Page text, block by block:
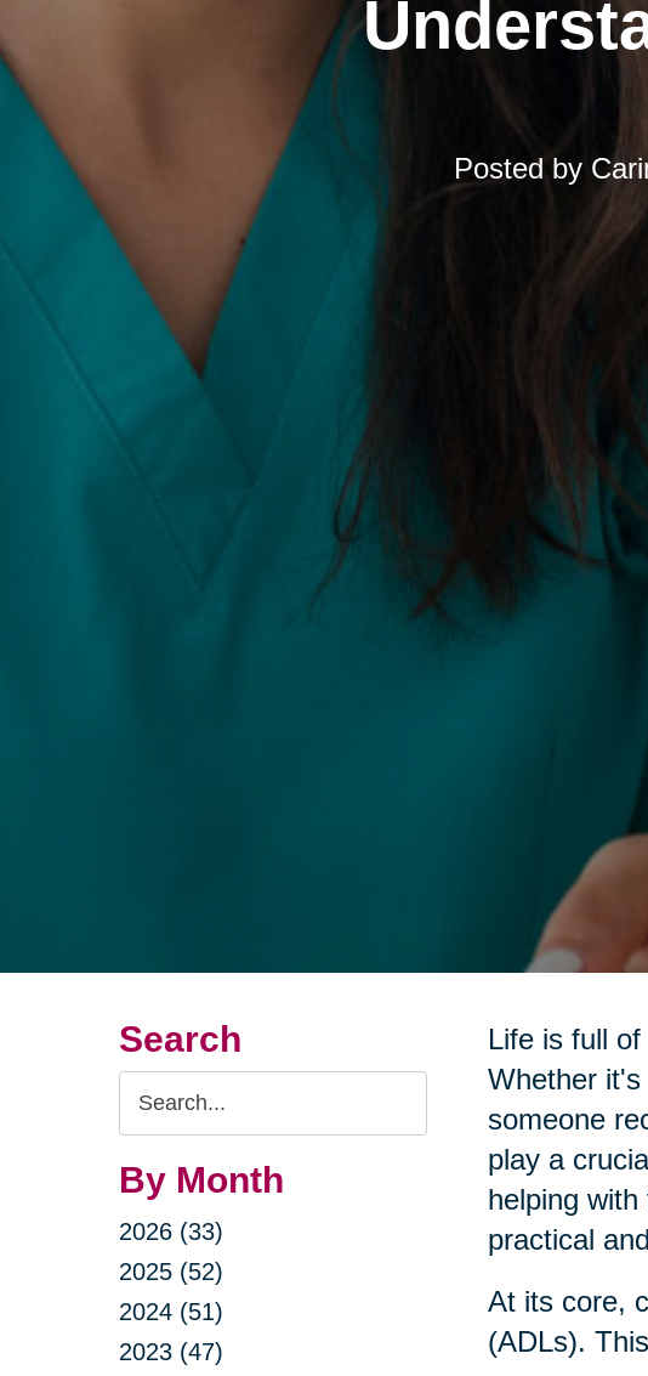
Posted by
Search
Search
Query
By Month
2026 (33)
2025 (52)
2024 (51)
2023 (47)
Life is full
Whether
someone
play a
helping
practical
At its core,
(ADLs).